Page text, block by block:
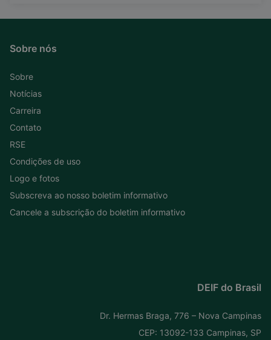
Sobre nós
Sobre
Notícias
Carreira
Contato
RSE
Condições de uso
Logo e fotos
Subscreva ao nosso boletim informativo
Cancele a subscrição do boletim informativo
DEIF do Brasil
Dr. Hermas Braga, 776 – Nova Campinas
CEP: 13092-133 Campinas, SP